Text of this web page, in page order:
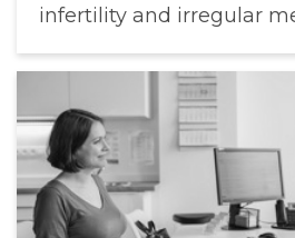
infertility and irregular